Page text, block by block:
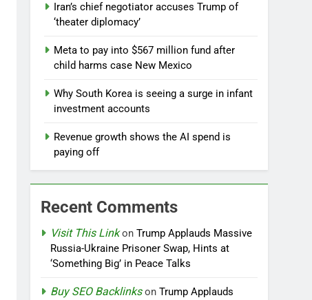
Iran’s chief negotiator accuses Trump of
‘theater diplomacy’
Meta to pay into $567 million fund after
child harms case New Mexico
Why South Korea is seeing a surge in infant
investment accounts
Revenue growth shows the AI spend is
paying off
Recent Comments
Visit This LinkonTrump Applauds Massive
Russia-Ukraine Prisoner Swap, Hints at
‘Something Big’ in Peace Talks
Buy SEO BacklinksonTrump Applauds